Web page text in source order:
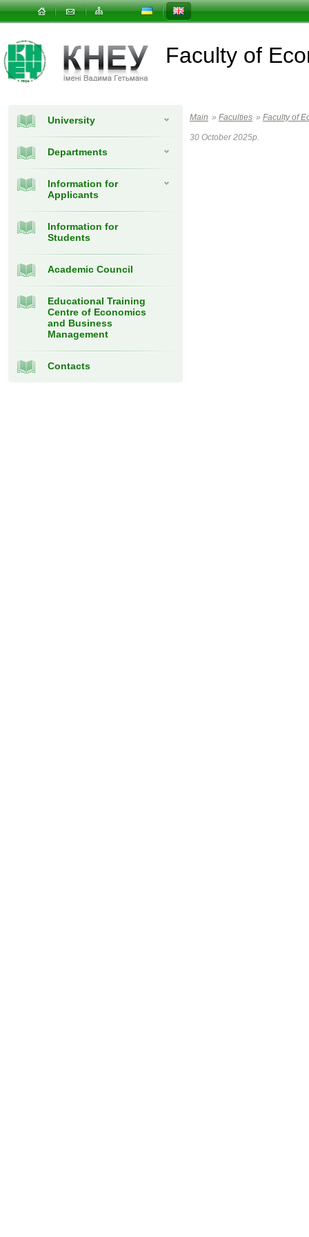
Faculty of
University
Departments
Information for
Applicants
Information for
Students
Academic Council
Educational Training
Centre of Economics
and Business
Management
Contacts
Main » Faculties » Faculty of
30 October 2025р.